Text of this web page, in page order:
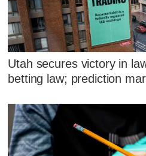
Utah secures victory in
betting law; prediction